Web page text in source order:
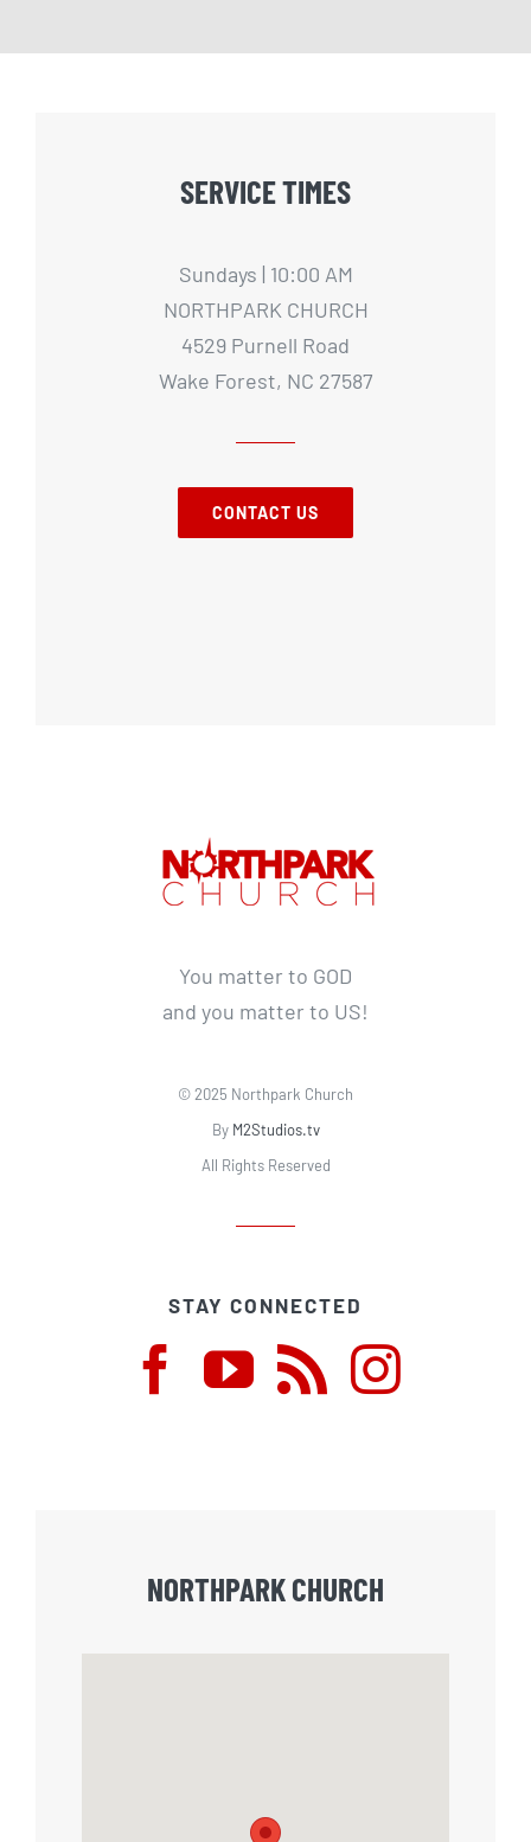
SERVICE TIMES
Sundays | 10:00 AM
NORTHPARK CHURCH
4529 Purnell Road
Wake Forest, NC 27587
CONTACT US
You matter to GOD
and you matter to US!
© 2025 Northpark Church
By M2Studios.tv
All Rights Reserved
STAY CONNECTED
NORTHPARK CHURCH